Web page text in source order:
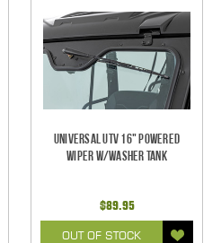
Universal UTV 16" Powered
Wiper w/Washer Tank
$89.95
OUT OF STOCK